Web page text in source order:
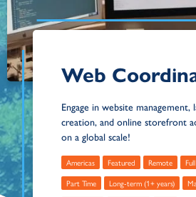
Web
Engage in website management,
creation, and online storefront
on a global scale!
Americas Featured Remote
Part Time
Long-term (1+ years)